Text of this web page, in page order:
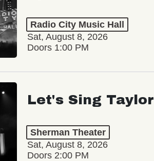
Radio City Music Hall
Sat, August 8, 2026
Doors 1:00 PM
Let's Sing Taylor
Sherman Theater
Sat, August 8, 2026
Doors 2:00 PM